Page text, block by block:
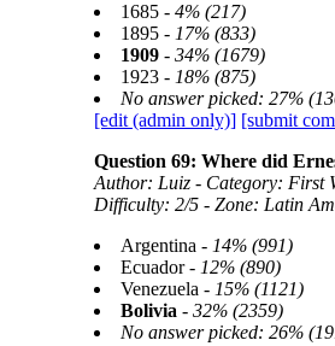
1685 - 4% (217)
1895 - 17% (833)
1909- 34% (1679)
1923 - 18% (875)
No answer picked: 27%
[edit (admin only)] [submit
Question 69: Where did
Author: Luiz - Category: First
Difficulty: 2/5 - Zone: Latin
Argentina - 14% (991)
Ecuador - 12% (890)
Venezuela - 15% (1121)
Bolivia - 32% (2359)
No answer picked: 26%